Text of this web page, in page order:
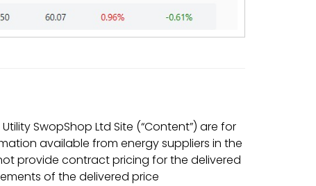
SwopShop Ltd Site (“Content”) are for
available from energy suppliers in the
provide contract pricing for the delivered
of the delivered price